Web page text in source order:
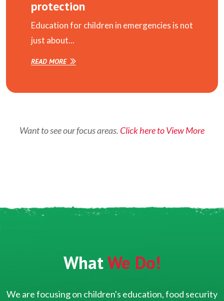
protection
Education for children in emergencies is not
just about...
READ MORE
Want to see our focus areas. Click here to View More
WhatWe Do!
We are focusing on children's education, food security